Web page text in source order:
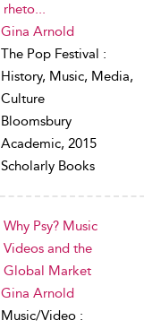
rheto...
Gina Arnold
The Pop Festival :
History, Music, Media,
Culture
Bloomsbury
Academic, 2015
Scholarly Books
Why Psy? Music
Videos and the
Global Market
Gina Arnold
Music/Video :